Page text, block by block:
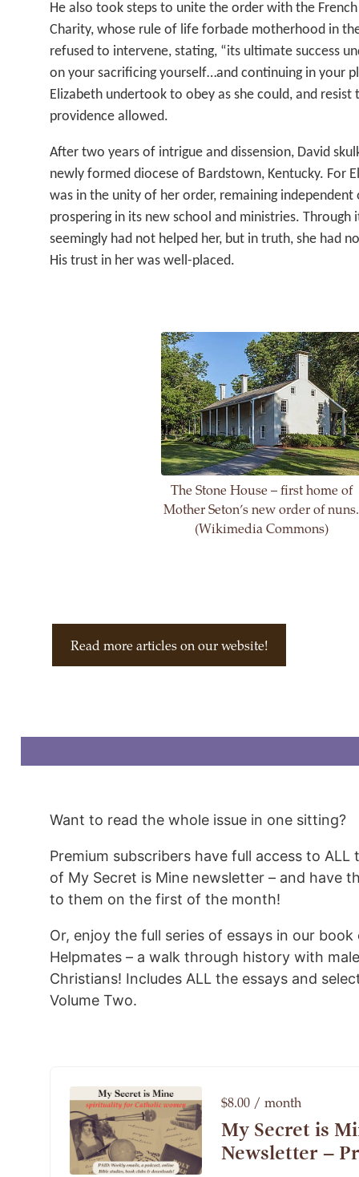
He also took steps to unite the order with the
Charity, whose rule of life forbade motherhood in
refused to intervene, stating, “its ultimate success
on your sacrificing yourself…and continuing in your
Elizabeth undertook to obey as she could, and resist
providence allowed.
After two years of intrigue and dissension, David
newly formed diocese of Bardstown, Kentucky. For
was in the unity of her order, remaining independent
prospering in its new school and ministries. Through
seemingly had not helped her, but in truth, she had
His trust in her was well-placed.
The Stone House – first home of
Mother Seton’s new order of nuns.
(Wikimedia Commons)
Read more articles on our website!
Want to read the whole issue in one sitting?
Premium subscribers have full access to ALL
of My Secret is Mine newsletter – and have
to them on the first of the month!
Or, enjoy the full series of essays in our book
Helpmates – a walk through history with
Christians! Includes ALL the essays and
Volume Two.
$8.00 / month
My Secret is
Newsletter –